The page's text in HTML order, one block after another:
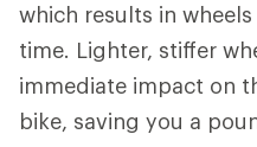
which results in
time. Lighter, stiffer
immediate impact on
bike, saving you a